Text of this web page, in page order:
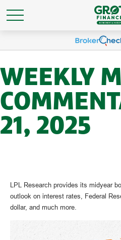
WEEKLY
21, 2025
LPL Research provides its midyear
outlook on interest rates, Federal
dollar, and much more.